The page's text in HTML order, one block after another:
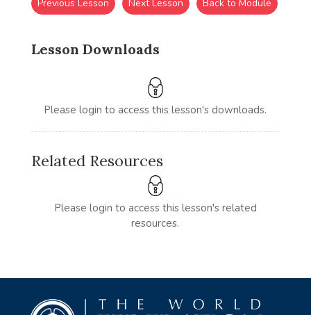
Lesson Downloads
Please login to access this lesson's downloads.
Previous Lesson Next Lesson Back to Module
Related Resources
Please login to access this lesson's related
resources.